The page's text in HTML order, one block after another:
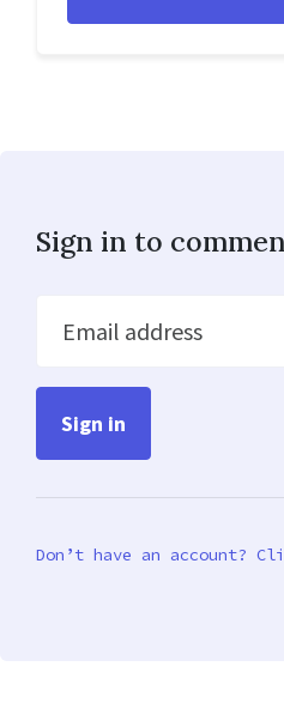
Sign in to
Email address
Don’t have an account?